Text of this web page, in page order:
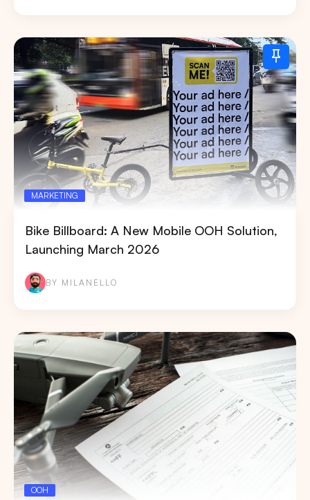
MARKETING
Bike Billboard: A New Mobile OOH Solution,
Launching March 2026
BY MILANELLO
OOH